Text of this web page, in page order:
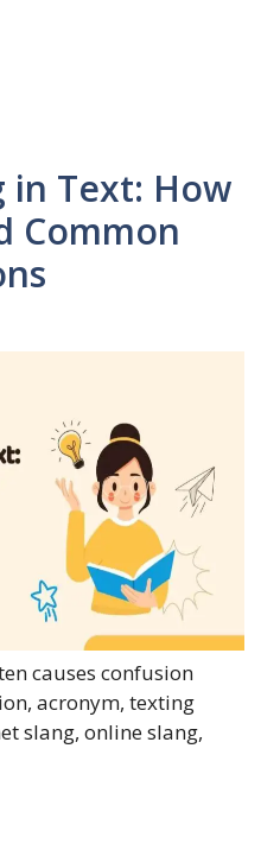
in Text: How
Common
causes confusion
acronym, texting
slang, online slang,